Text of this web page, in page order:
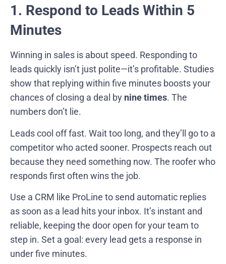
1. Respond to Leads Within 5
Minutes
Winning in sales is about speed. Responding to
leads quickly isn’t just polite—it’s profitable. Studies
show that replying within five minutes boosts your
chances of closing a deal by nine times. The
numbers don’t lie.
Leads cool off fast. Wait too long, and they’ll go to a
competitor who acted sooner. Prospects reach out
because they need something now. The roofer who
responds first often wins the job.
Use a CRM like ProLine to send automatic replies
as soon as a lead hits your inbox. It’s instant and
reliable, keeping the door open for your team to
step in. Set a goal: every lead gets a response in
under five minutes.